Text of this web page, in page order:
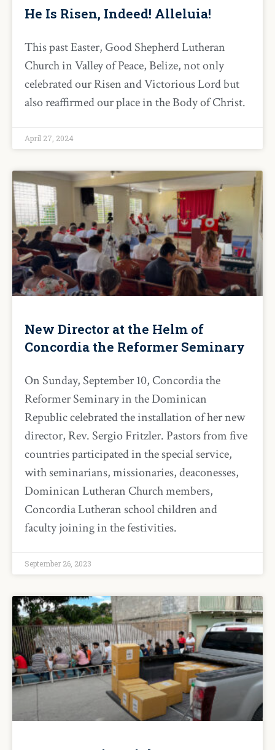
He Is Risen, Indeed! Alleluia!
This past Easter, Good Shepherd Lutheran
Church in Valley of Peace, Belize, not only
celebrated our Risen and Victorious Lord but
also reaffirmed our place in the Body of Christ.
April 27, 2024
New Director at the Helm of
Concordia the Reformer Seminary
On Sunday, September 10, Concordia the
Reformer Seminary in the Dominican
Republic celebrated the installation of her new
director, Rev. Sergio Fritzler. Pastors from five
countries participated in the special service,
with seminarians, missionaries, deaconesses,
Dominican Lutheran Church members,
Concordia Lutheran school children and
faculty joining in the festivities.
September 26, 2023